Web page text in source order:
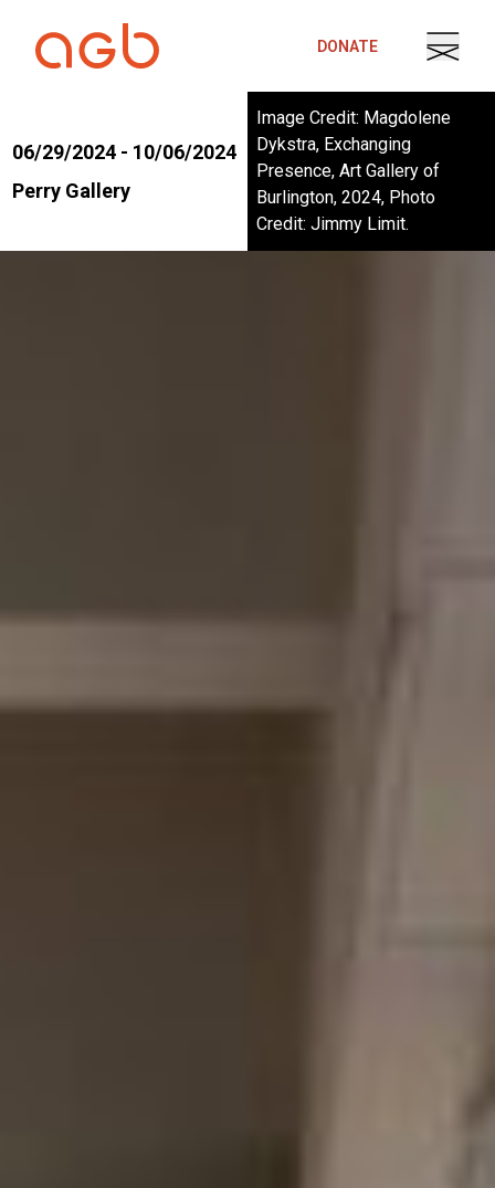
DONATE
06/29/2024 - 10/06/2024
Perry Gallery
Image Credit: Magdolene
Dykstra, Exchanging
Presence, Art Gallery of
Burlington, 2024, Photo
Credit: Jimmy Limit.